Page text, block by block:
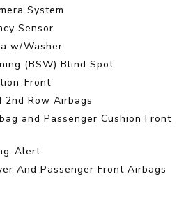
System
Sensor
w/Washer
(BSW) Blind Spot
Front
2nd Row Airbags
and Passenger Cushion Front
Alert
And Passenger Front Airbags